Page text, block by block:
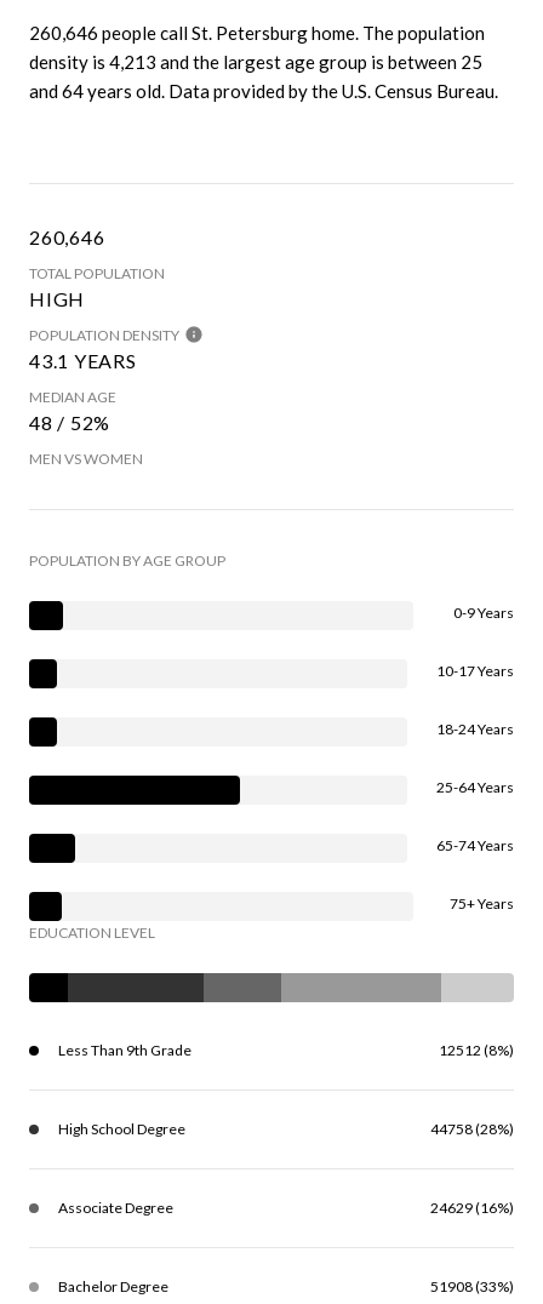
260,646 people call St. Petersburg home. The population
density is 4,213 and the largest age group is between 25
and 64 years old. Data provided by the U.S. Census Bureau.
260,646
TOTAL POPULATION
HIGH
POPULATION DENSITY
43.1 YEARS
MEDIAN AGE
48 / 52%
MEN VS WOMEN
POPULATION BY AGE GROUP
0-9 Years
10-17 Years
18-24 Years
25-64 Years
65-74 Years
75+ Years
EDUCATION LEVEL
Less Than 9th Grade 12512 (8%)
High School Degree 44758 (28%)
Associate Degree 24629 (16%)
Bachelor Degree 51908 (33%)